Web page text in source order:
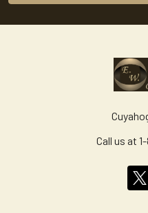
Call us at